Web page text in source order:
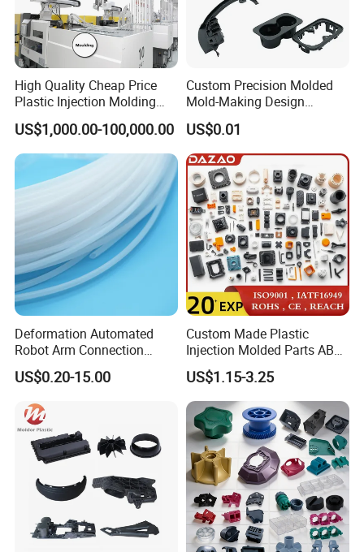
High Quality Cheap Price
Plastic Injection Molding
Factory Custom Injection
Plastic Parts
US$1,000.00-100,000.00
Custom Precision Molded
Mold-Making Design
Moulding Customized PA
PC PP PU PVC ABS
Products Silicone Mould
Rapid Prototype Service
Plastic Injection Molding
US$0.01
Deformation Automated
Robot Arm Connection
Spares CNC Machined PTFE
Plastic Products
US$0.20-15.00
Custom Made Plastic
Injection Molded Parts ABS
Injection Moulding Plastic
Custom Plastic Molding
US$1.15-3.25